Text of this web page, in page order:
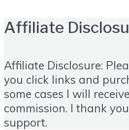
Affiliate
Affiliate Disclosure:
you click links and
some cases I will
commission. I thank
support.